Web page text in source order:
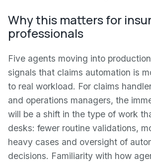
Why this matters for
professionals
Five agents moving into
signals that claims automation is
to real workload. For claims
and operations managers, the
will be a shift in the type of work
desks: fewer routine validations,
heavy cases and oversight of
decisions. Familiarity with how